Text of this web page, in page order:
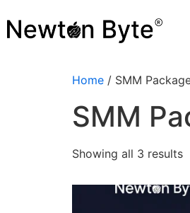
Home / SMM
SMM
Showing all 3 results